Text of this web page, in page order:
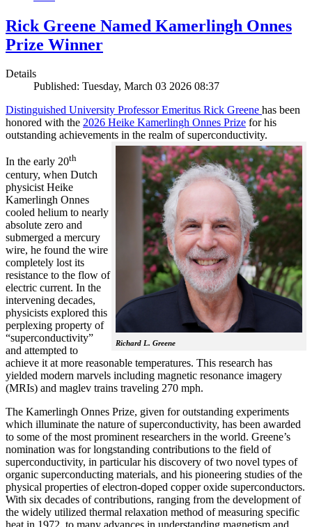
Rick Greene Named Kamerlingh Onnes
Prize Winner
Details
Published: Tuesday, March 03 2026 08:37
Distinguished University Professor Emeritus Rick Greene has been
honored with the 2026 Heike Kamerlingh Onnes Prize for his
outstanding achievements in the realm of superconductivity.
Richard L. Greene
In the early 20th
century, when Dutch
physicist Heike
Kamerlingh Onnes
cooled helium to nearly
absolute zero and
submerged a mercury
wire, he found the wire
completely lost its
resistance to the flow of
electric current. In the
intervening decades,
physicists explored this
perplexing property of
“superconductivity”
and attempted to
achieve it at more reasonable temperatures. This research has
yielded modern marvels including magnetic resonance imagery
(MRIs) and maglev trains traveling 270 mph.
The Kamerlingh Onnes Prize, given for outstanding experiments
which illuminate the nature of superconductivity, has been awarded
to some of the most prominent researchers in the world. Greene’s
nomination was for longstanding contributions to the field of
superconductivity, in particular his discovery of two novel types of
organic superconducting materials, and his pioneering studies of the
physical properties of electron-doped copper oxide superconductors.
With six decades of contributions, ranging from the development of
the widely utilized thermal relaxation method of measuring specific
heat in 1972, to many advances in understanding magnetism and